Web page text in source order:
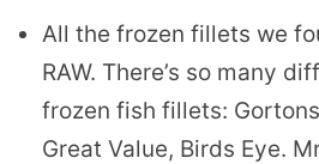
All the frozen fillets we
RAW. There’s so many
frozen fish fillets:
Great Value, Birds Eye.